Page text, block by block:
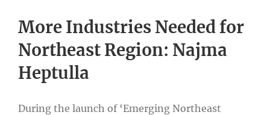
More Industries Needed for
Northeast Region: Najma
Heptulla
During the launch of ‘Emerging Northeast